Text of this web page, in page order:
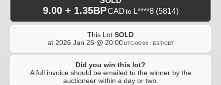
9.00 + 1.35BPCAD to L****8(5814)
This Lot SOLD
at 2026 Jan 25 @ 20:00 UTC-05:00 : EST/CDT
Did you win this lot?
A full invoice should be emailed to the winner by the
auctioneer within a day or two.